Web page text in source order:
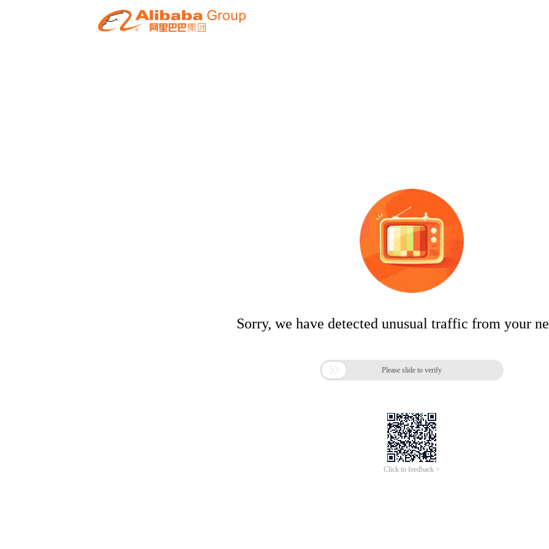
Sorry, we have detected unusual traffic from your
 Please slide to verify
Click to feedback >